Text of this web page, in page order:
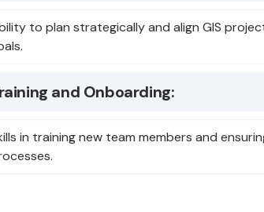
to plan strategically and align GIS
and Onboarding:
in training new team members and